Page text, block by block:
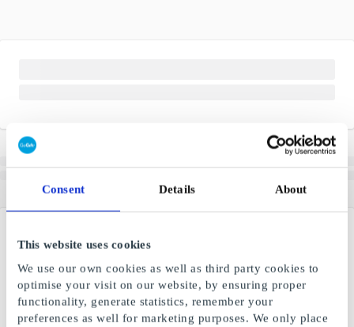
Consent Details About
This website uses cookies
We use our own cookies as well as third party cookies to
optimise your visit on our website, by ensuring proper
functionality, generate statistics, remember your
preferences as well for marketing purposes. We only place